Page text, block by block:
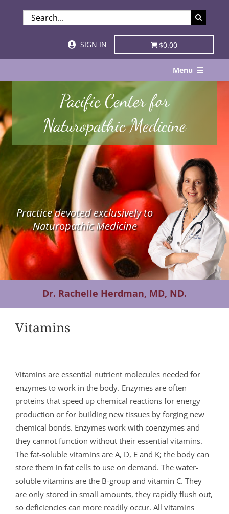
SEARCH
FOR:
SIGN IN
$0.00
Menu
About
Services & Specialties
Patient Visits
STORE
Resources
Contact Us
Pacific Center for
Naturopathic Medicine
Practice devoted exclusively to
Naturopathic Medicine
Dr. Rachelle Herdman, MD, ND.
Vitamins
Vitamins are essential nutrient molecules needed for
enzymes to work in the body. Enzymes are often
proteins that speed up chemical reactions for energy
production or for building new tissues by forging new
chemical bonds. Enzymes work with coenzymes and
they cannot function without their essential vitamins.
The fat-soluble vitamins are A, D, E and K; the body can
store them in fat cells to use on demand. The water-
soluble vitamins are the B-group and vitamin C. They
are only stored in small amounts, they rapidly flush out,
so deficiencies can more readily occur. All vitamins